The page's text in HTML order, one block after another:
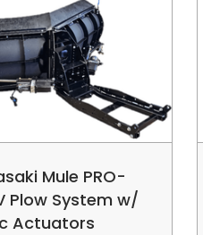
Mule PRO-
Plow System w/
Actuators